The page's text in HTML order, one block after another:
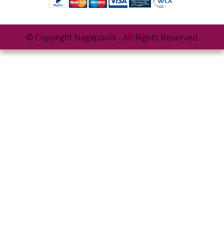
© Copyright Nagapools - All Rights Reserved